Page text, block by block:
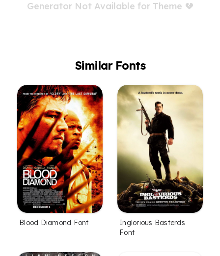
Generator Not Available for Theme
Similar Fonts
Blood Diamond Font
Inglorious Basterds
Font